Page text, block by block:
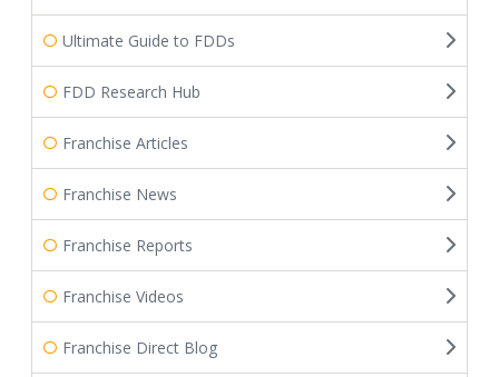
Ultimate Guide to FDDs
FDD Research Hub
Franchise Articles
Franchise News
Franchise Reports
Franchise Videos
Franchise Direct Blog